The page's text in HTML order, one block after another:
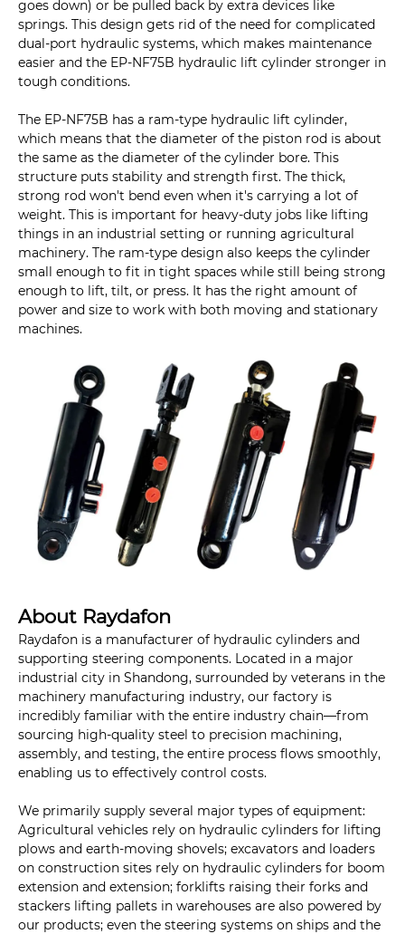
goes down) or be pulled back by extra devices like
springs. This design gets rid of the need for complicated
dual-port hydraulic systems, which makes maintenance
easier and the EP-NF75B hydraulic lift cylinder stronger in
tough conditions.
The EP-NF75B has a ram-type hydraulic lift cylinder,
which means that the diameter of the piston rod is about
the same as the diameter of the cylinder bore. This
structure puts stability and strength first. The thick,
strong rod won't bend even when it's carrying a lot of
weight. This is important for heavy-duty jobs like lifting
things in an industrial setting or running agricultural
machinery. The ram-type design also keeps the cylinder
small enough to fit in tight spaces while still being strong
enough to lift, tilt, or press. It has the right amount of
power and size to work with both moving and stationary
machines.
About Raydafon
Raydafon is a manufacturer of hydraulic cylinders and
supporting steering components. Located in a major
industrial city in Shandong, surrounded by veterans in the
machinery manufacturing industry, our factory is
incredibly familiar with the entire industry chain—from
sourcing high-quality steel to precision machining,
assembly, and testing, the entire process flows smoothly,
enabling us to effectively control costs.
We primarily supply several major types of equipment:
Agricultural vehicles rely on hydraulic cylinders for lifting
plows and earth-moving shovels; excavators and loaders
on construction sites rely on hydraulic cylinders for boom
extension and extension; forklifts raising their forks and
stackers lifting pallets in warehouses are also powered by
our products; even the steering systems on ships and the